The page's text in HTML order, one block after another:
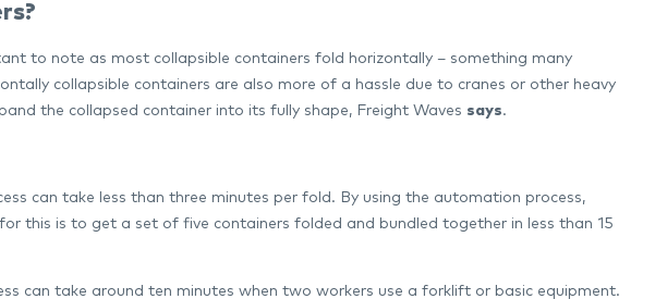
to note as most collapsible containers fold horizontally – something many
collapsible containers are also more of a hassle due to cranes or other heavy
the collapsed container into its fully shape, Freight Waves says.
can take less than three minutes per fold. By using the automation process,
this is to get a set of five containers folded and bundled together in less than 15
can take around ten minutes when two workers use a forklift or basic equipment.